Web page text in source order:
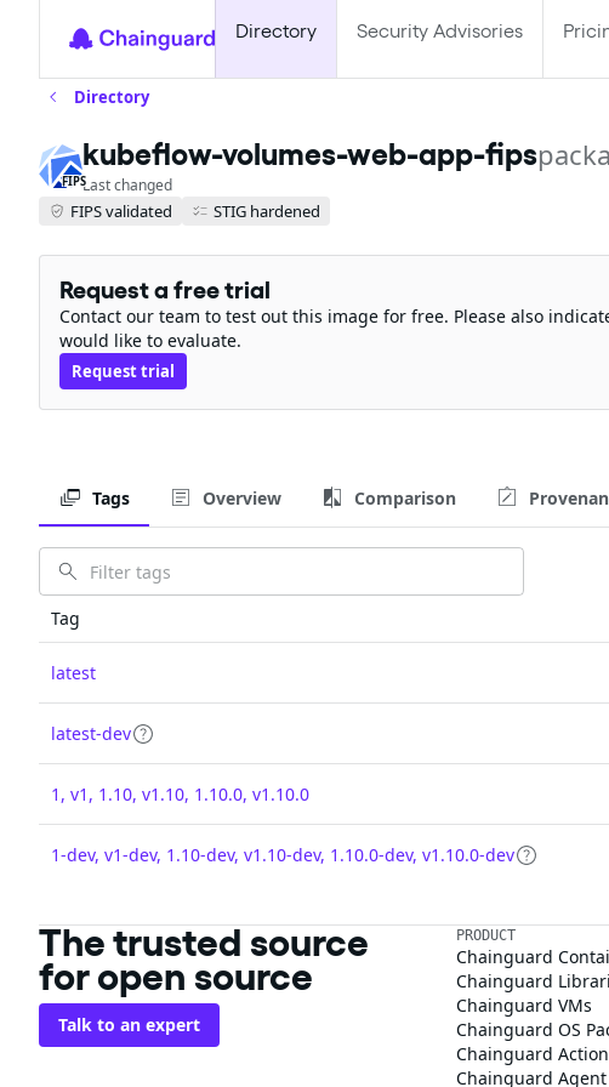
Directory Security Advisories
Directory
FIPS
kubeflow-volumes-web-app-fips
Last changed
FIPS validated STIG hardened
Request a free trial
Contact our team to test out this image for free. Please also
would like to evaluate.
Request trial
Tags Overview Comparison
Tag
latest
latest-dev
1, v1, 1.10, v1.10, 1.10.0, v1.10.0
1-dev, v1-dev, 1.10-dev, v1.10-dev, 1.10.0-dev, v1.10.0-dev
The trusted source
for open source
Talk to an expert
PRODUCT
Chainguard
Chainguard
Chainguard VMs
Chainguard OS
Chainguard
Chainguard Agent